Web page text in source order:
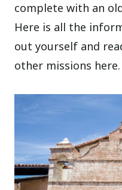
complete with an
Here is all the
out yourself and
other missions here.